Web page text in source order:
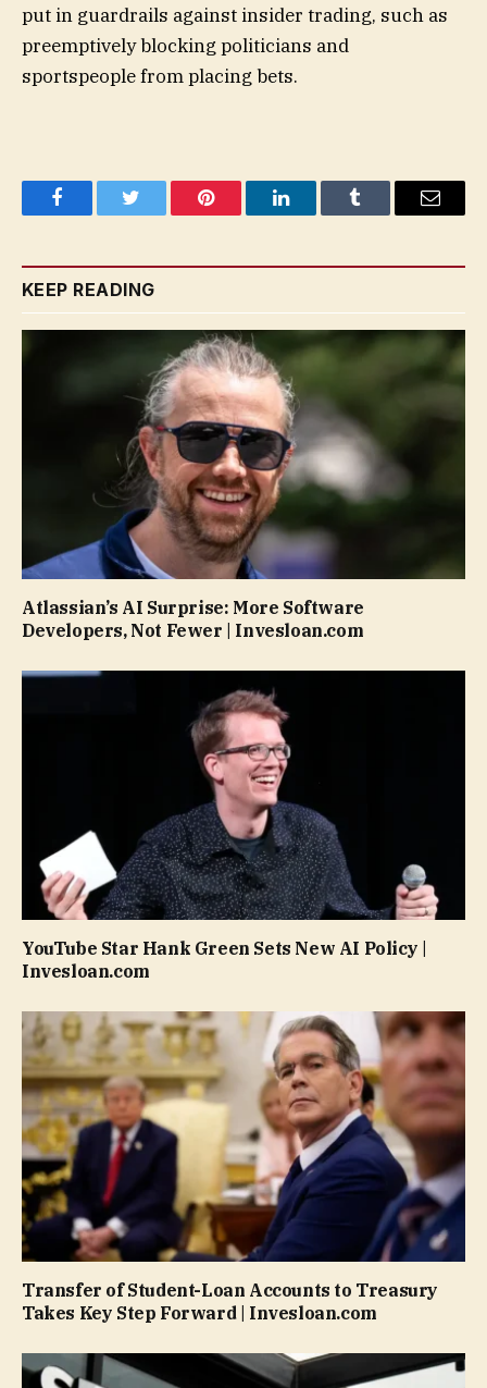
put in guardrails against insider trading, such as
preemptively blocking politicians and
sportspeople from placing bets.
FacebookTwitter Pinterest LinkedInTumblr Email
KEEP READING
Atlassian’s AI Surprise: More Software
Developers, Not Fewer | Invesloan.com
YouTube Star Hank Green Sets New AI Policy |
Invesloan.com
Transfer of Student-Loan Accounts to Treasury
Takes Key Step Forward | Invesloan.com